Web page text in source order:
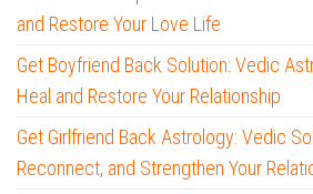
and Restore Your Love Life
Get Boyfriend Back Solution: Vedic
Heal and Restore Your Relationship
Get Girlfriend Back Astrology: Vedic
Reconnect, and Strengthen Your